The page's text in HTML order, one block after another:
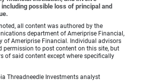
possible loss of principal and
all content was authored by the
department of Ameriprise Financial,
of Ameriprise Financial. Individual advisors
permission to post content on this site, but
of said content except where specifically
Threadneedle Investments analyst